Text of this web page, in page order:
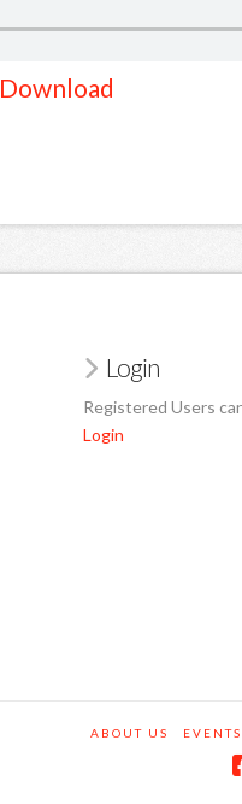
Download
Login
Registered Users
Login
ABOUT US EVENTS